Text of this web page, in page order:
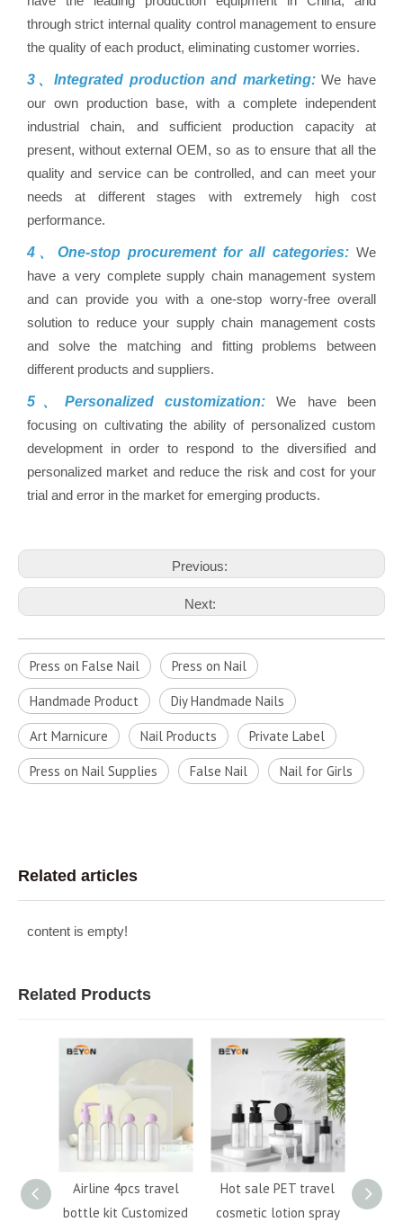
through strict internal quality control management to ensure
the quality of each product, eliminating customer worries.
3、Integrated production and marketing:We have
our own production base, with a complete independent
industrial chain, and sufficient production capacity at
present, without external OEM, so as to ensure that all the
quality and service can be controlled, and can meet your
needs at different stages with extremely high cost
performance.
4、One-stop procurement for all categories:We
have a very complete supply chain management system
and can provide you with a one-stop worry-free overall
solution to reduce your supply chain management costs
and solve the matching and fitting problems between
different products and suppliers.
5、Personalized customization:We have been
focusing on cultivating the ability of personalized custom
development in order to respond to the diversified and
personalized market and reduce the risk and cost for your
trial and error in the market for emerging products.
Previous:
Next:
Press on False Nail Press on Nail
Handmade Product Diy Handmade Nails
Art Marnicure Nail Products Private Label
Press on Nail Supplies False Nail Nail for Girls
Related articles
content is empty!
Related Products
Airline 4pcs travel
bottle kit Customized
Hot sale PET travel
cosmetic lotion spray